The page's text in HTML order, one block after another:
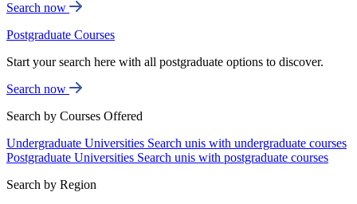
Search now
Postgraduate Courses
Start your search here with all postgraduate options to discover.
Search now
Search by Courses Offered
Undergraduate Universities Search unis with undergraduate courses
Postgraduate Universities Search unis with postgraduate courses
Search by Region